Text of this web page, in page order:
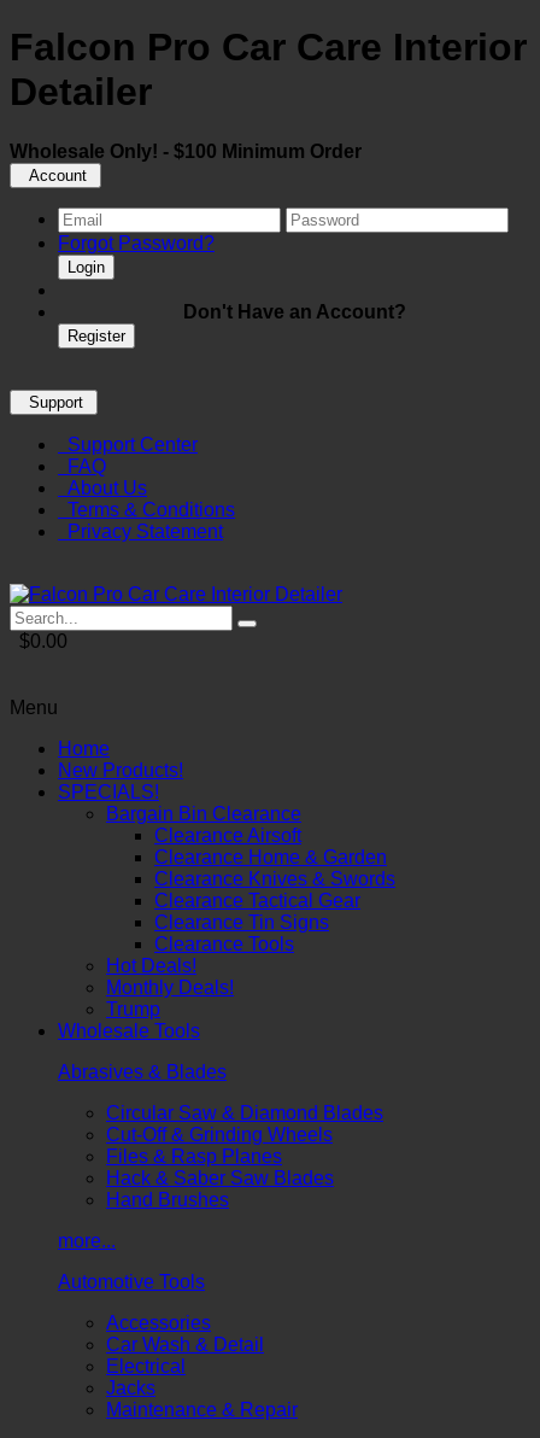
Falcon Pro Car Care Interior
Detailer
Wholesale Only! - $100 Minimum Order
Account
Forgot Password?
Login
Don't Have an Account?
Register
Support
Support Center
FAQ
About Us
Terms & Conditions
Privacy Statement
$0.00
Menu
Home
New Products!
SPECIALS!
Bargain Bin Clearance
Clearance Airsoft
Clearance Home & Garden
Clearance Knives & Swords
Clearance Tactical Gear
Clearance Tin Signs
Clearance Tools
Hot Deals!
Monthly Deals!
Trump
Wholesale Tools
Abrasives & Blades
Circular Saw & Diamond Blades
Cut-Off & Grinding Wheels
Files & Rasp Planes
Hack & Saber Saw Blades
Hand Brushes
more...
Automotive Tools
Accessories
Car Wash & Detail
Electrical
Jacks
Maintenance & Repair